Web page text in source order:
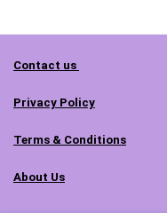
Contact us
Privacy Policy
Terms & Conditions
About Us